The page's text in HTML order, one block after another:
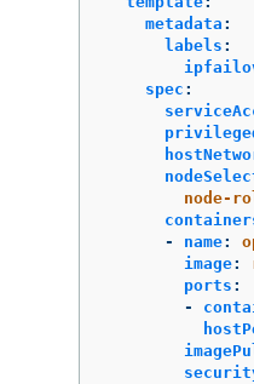
metadata :
labels :
spec :
node-
-
name:
image:
ports :
-